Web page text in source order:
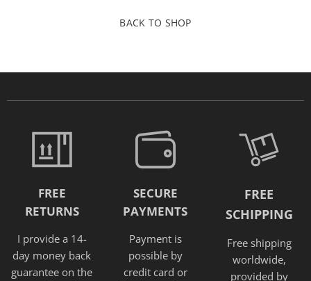
BACK TO SHOP
FREE
RETURNS
I provide a 14-
day money back
guarantee on the
SECURE
PAYMENTS
Payment is
possible by
credit card or
FREE
SCHIPPING
Free shipping
worldwide,
provided by